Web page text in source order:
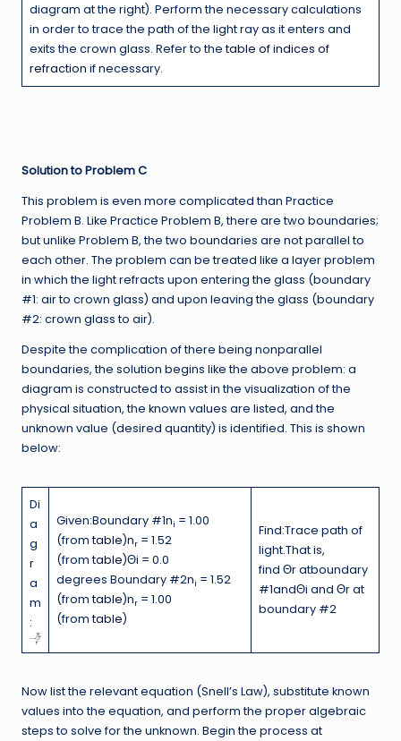
diagram at the right). Perform the necessary calculations
in order to trace the path of the light ray as it enters and
exits the crown glass. Refer to thetable of indices of
refraction if necessary.
Solution to Problem C
This problem is even more complicated than Practice
Problem B. Like Practice Problem B, there are two boundaries;
but unlike Problem B, the two boundaries are not parallel to
each other. The problem can be treated like a layer problem
in which the light refracts upon entering the glass (boundary
#1: air to crown glass) and upon leaving the glass (boundary
#2: crown glass to air).
Despite the complication of there being nonparallel
boundaries, the solution begins like the above problem: a
diagram is constructed to assist in the visualization of the
physical situation, the known values are listed, and the
unknown value (desired quantity) is identified. This is shown
below:
Di
a
g
r
a
m
:
Given:Boundary #1ni = 1.00
(fromtable)nr = 1.52
(fromtable)Θi = 0.0
degrees Boundary #2ni = 1.52
(fromtable)nr = 1.00
(fromtable)
Find:Trace path of
light.That is,
find Θr atboundary
#1andΘi and Θr at
boundary #2
Now list the relevant equation (Snell’s Law), substitute known
values into the equation, and perform the proper algebraic
steps to solve for the unknown. Begin the process at